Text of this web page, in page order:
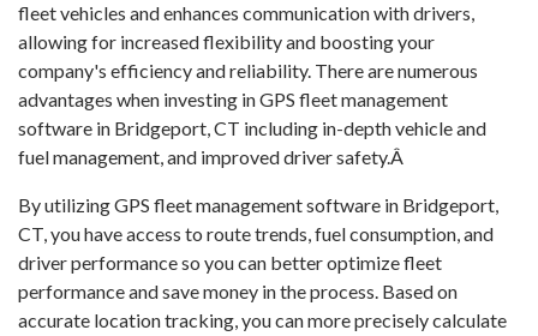
fleet vehicles and enhances communication with drivers,
allowing for increased flexibility and boosting your
company's efficiency and reliability. There are numerous
advantages when investing in GPS fleet management
software in Bridgeport, CT including in-depth vehicle and
fuel management, and improved driver safety.Â
By utilizing GPS fleet management software in Bridgeport,
CT, you have access to route trends, fuel consumption, and
driver performance so you can better optimize fleet
performance and save money in the process. Based on
accurate location tracking, you can more precisely calculate